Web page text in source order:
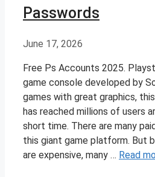
Passwords
June 17, 2026
Free Ps Accounts 2025.
game console developed by
games with great graphics,
has reached millions of users
short time. There are many
this giant game platform. But
are expensive, many … Read